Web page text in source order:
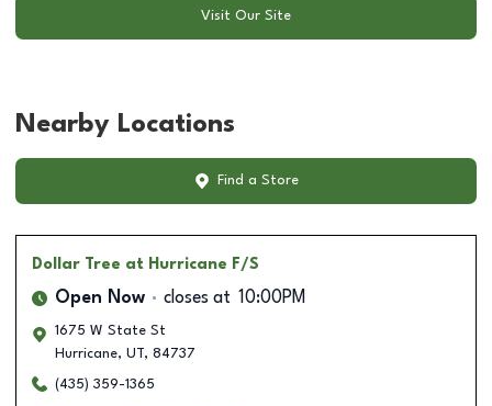
Visit Our Site
Nearby Locations
Find a Store
Dollar Tree at Hurricane F/S
Open Now closes at 10:00PM
1675 W State St
Hurricane, UT, 84737
(435) 359-1365